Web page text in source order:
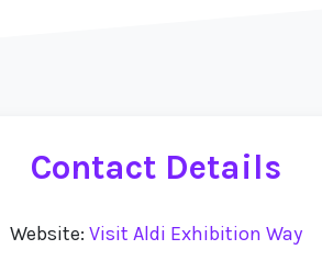
Contact Details
Website: Visit Aldi Exhibition Way